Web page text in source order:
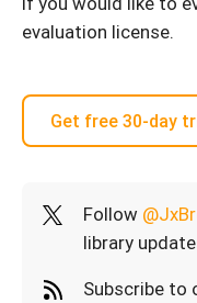
evaluation license.
Get free 30-day
Follow
library
Subscribe to